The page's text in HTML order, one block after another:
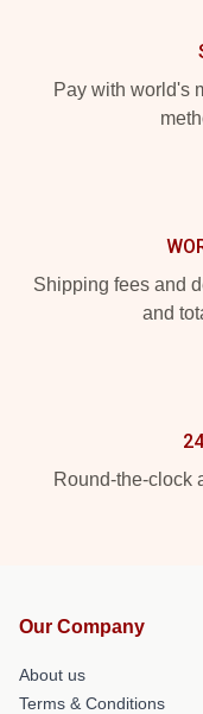
Pay with world's
Shipping fees and
and
Round-the-clock
Our Company
About us
Terms & Conditions